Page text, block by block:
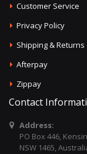
Customer Service
Privacy Policy
Shipping & Returns
Afterpay
Zippay
Contact
Address:
PO Box 446,
NSW 1465,